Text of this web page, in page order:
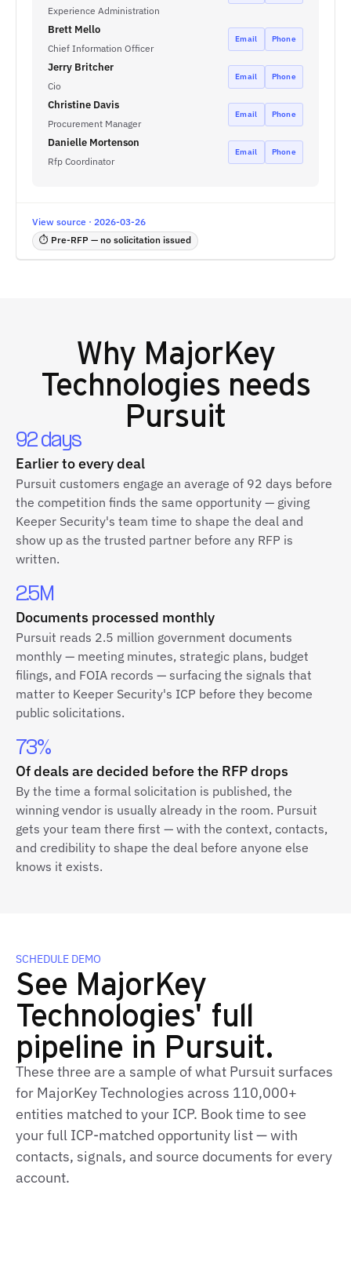
Experience Administration
Brett Mello
Chief Information Officer
Email Phone
Jerry Britcher
Cio
Email Phone
Christine Davis
Procurement Manager
Email Phone
Danielle Mortenson
Rfp Coordinator
Email Phone
View source · 2026-03-26
⏱ Pre-RFP — no solicitation issued
Why MajorKey
Technologies needs
Pursuit
92 days
Earlier to every deal
Pursuit customers engage an average of 92 days before
the competition finds the same opportunity — giving
Keeper Security's team time to shape the deal and
show up as the trusted partner before any RFP is
written.
2.5M
Documents processed monthly
Pursuit reads 2.5 million government documents
monthly — meeting minutes, strategic plans, budget
filings, and FOIA records — surfacing the signals that
matter to Keeper Security's ICP before they become
public solicitations.
73%
Of deals are decided before the RFP drops
By the time a formal solicitation is published, the
winning vendor is usually already in the room. Pursuit
gets your team there first — with the context, contacts,
and credibility to shape the deal before anyone else
knows it exists.
SCHEDULE DEMO
See MajorKey
Technologies' full
pipeline in Pursuit.
These three are a sample of what Pursuit surfaces
for MajorKey Technologies across 110,000+
entities matched to your ICP. Book time to see
your full ICP-matched opportunity list — with
contacts, signals, and source documents for every
account.